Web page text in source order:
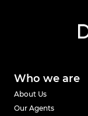
Who we are
About Us
Our Agents